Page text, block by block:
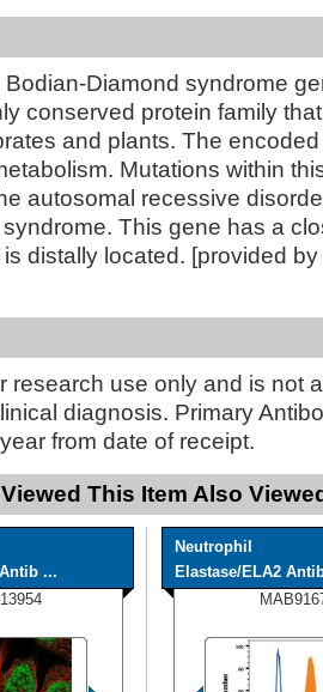
Diamond syndrome
conserved protein family
and plants. The
Mutations within
autosomal recessive
This gene has a
distally located. [provided
research use only and is not
diagnosis. Primary
from date of receipt.
This Item Also
...
Neutrophil
Elastase/ELA2